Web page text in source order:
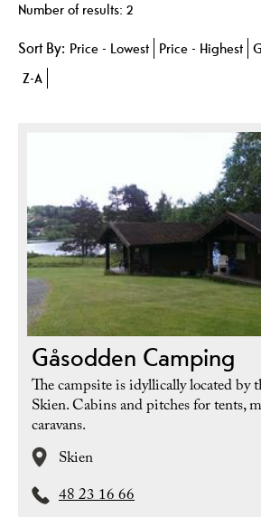
Number of results: 2
Sort By: Price - Lowest Price - Highest
Z-A
Gåsodden Camping
The campsite is idyllically located by
Skien. Cabins and pitches for tents,
caravans.
Skien
48 23 16 66